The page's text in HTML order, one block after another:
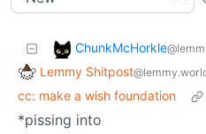
ChunkMcHorkle
Lemmy Shitpost
cc: make a wish foundation
*pissing into